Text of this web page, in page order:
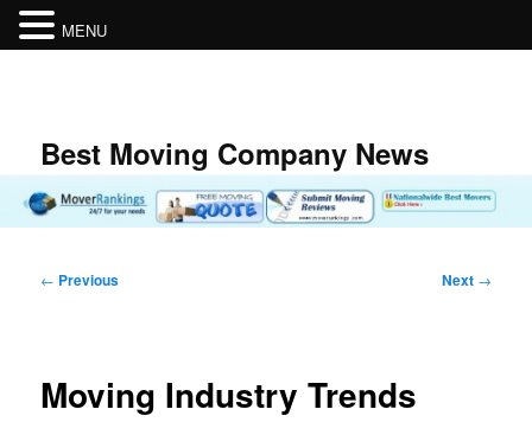
Best Moving Company News
Post
← Previous Next →
Moving Industry Trends
MENU